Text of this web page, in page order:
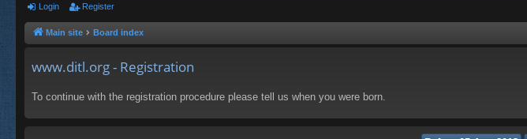
Login Register
Main site Board index
www.ditl.org - Registration
To continue with the registration procedure please tell us when you were born.